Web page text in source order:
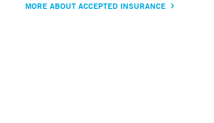
MORE ABOUT ACCEPTED INSURANCE